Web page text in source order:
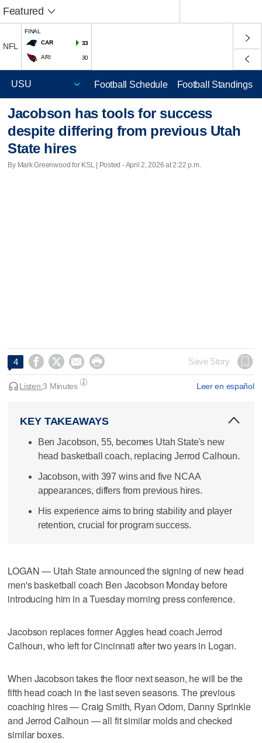
Featured
NFL
FINAL
CAR
33
ARI 30
Football Schedule Football Standings
Jacobson has tools for success
despite differing from previous Utah
State hires
By Mark Greenwood for KSL | Posted - April 2, 2026 at 2:22 p.m.
4     Save Story
Leer en español
Listen:3 Minutes
KEY TAKEAWAYS
Ben Jacobson, 55, becomes Utah State's new
head basketball coach, replacing Jerrod Calhoun.
Jacobson, with 397 wins and five NCAA
appearances, differs from previous hires.
His experience aims to bring stability and player
retention, crucial for program success.
LOGAN — Utah State announced the signing of new head
men's basketball coach Ben Jacobson Monday before
introducing him in a Tuesday morning press conference.
Jacobson replaces former Aggies head coach Jerrod
Calhoun, who left for Cincinnati after two years in Logan.
When Jacobson takes the floor next season, he will be the
fifth head coach in the last seven seasons. The previous
coaching hires — Craig Smith, Ryan Odom, Danny Sprinkle
and Jerrod Calhoun — all fit similar molds and checked
similar boxes.